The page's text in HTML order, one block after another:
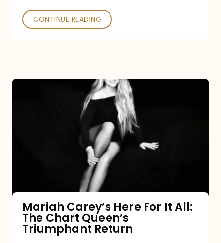
History
CONTINUE READING
Queen’s
Triumphant
Mariah Carey’s Here For It All:
The Chart Queen’s
Triumphant Return